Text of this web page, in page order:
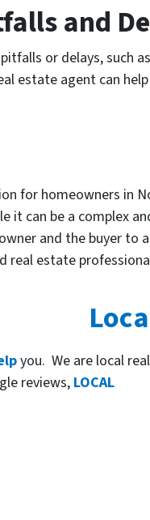
and
or delays, such
estate agent can
for homeowners in
it can be a complex
and the buyer to
estate
you. We are local real
reviews, LOCAL